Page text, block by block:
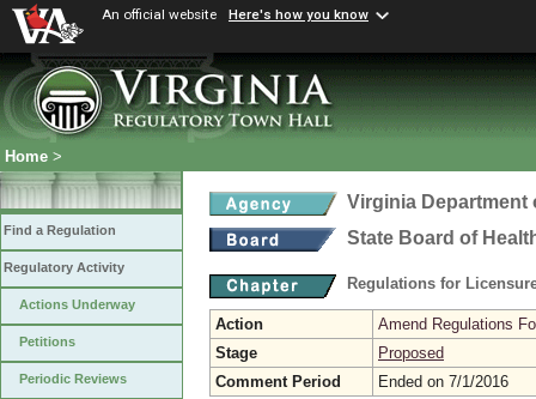
An official website Here's how you know
Home >
Find a Regulation
Regulatory Activity
Actions Underway
Petitions
Periodic Reviews
Virginia Department
State Board of
Regulations for
Action
Amend Regulations
Stage
Proposed
Comment Period
Ended on 7/1/2016